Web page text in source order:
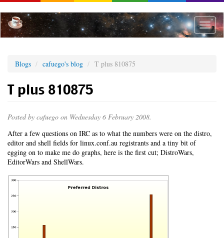
to
main
content
Toggle
Blogs cafuego's blog T plus 810875
T plus 810875
Posted by cafuego on Wednesday 6 February 2008.
After a few questions on IRC as to what the numbers were on the distro,
editor and shell fields for linux.conf.au registrants and a tiny bit of
egging on to make me do graphs, here is the first cut; DistroWars,
EditorWars and ShellWars.